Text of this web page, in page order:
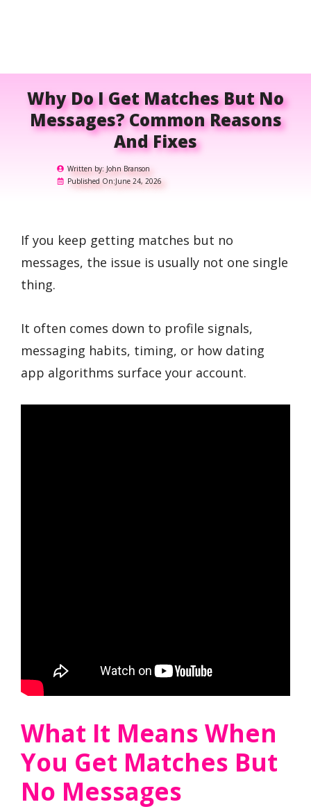
Why Do I Get Matches But No
Messages? Common Reasons
And Fixes
Written by: John Branson
Published On:June 24, 2026
If you keep getting matches but no
messages, the issue is usually not one single
thing.
It often comes down to profile signals,
messaging habits, timing, or how dating
app algorithms surface your account.
What It Means When
You Get Matches But
No Messages